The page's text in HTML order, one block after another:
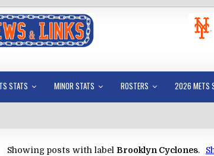
STATS MINOR STATS ROSTERS 2026 METS
Showing posts with labelBrooklyn Cyclones.